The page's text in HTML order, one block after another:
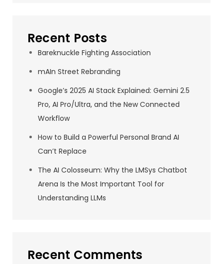
Recent Posts
Bareknuckle Fighting Association
mAIn Street Rebranding
Google’s 2025 AI Stack Explained: Gemini 2.5
Pro, AI Pro/Ultra, and the New Connected
Workflow
How to Build a Powerful Personal Brand AI
Can’t Replace
The AI Colosseum: Why the LMSys Chatbot
Arena Is the Most Important Tool for
Understanding LLMs
Recent Comments